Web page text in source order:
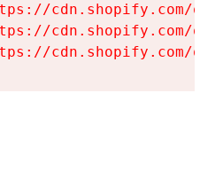
cdn.shopify.com/
cdn.shopify.com/
cdn.shopify.com/